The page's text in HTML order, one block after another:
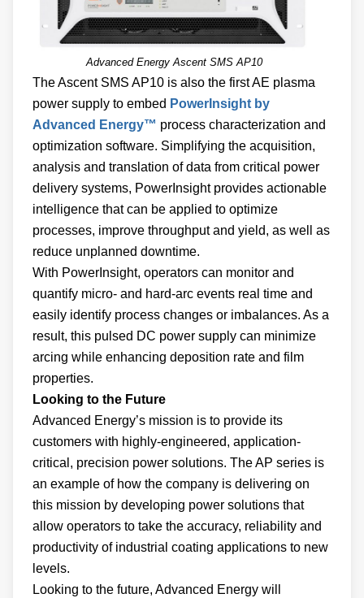
Advanced Energy Ascent SMS AP10
The Ascent SMS AP10 is also the first AE plasma
power supply to embed PowerInsight by
Advanced Energy™ process characterization and
optimization software. Simplifying the acquisition,
analysis and translation of data from critical power
delivery systems, PowerInsight provides actionable
intelligence that can be applied to optimize
processes, improve throughput and yield, as well as
reduce unplanned downtime.
With PowerInsight, operators can monitor and
quantify micro- and hard-arc events real time and
easily identify process changes or imbalances. As a
result, this pulsed DC power supply can minimize
arcing while enhancing deposition rate and film
properties.
Looking to the Future
Advanced Energy’s mission is to provide its
customers with highly-engineered, application-
critical, precision power solutions. The AP series is
an example of how the company is delivering on
this mission by developing power solutions that
allow operators to take the accuracy, reliability and
productivity of industrial coating applications to new
levels.
Looking to the future, Advanced Energy will